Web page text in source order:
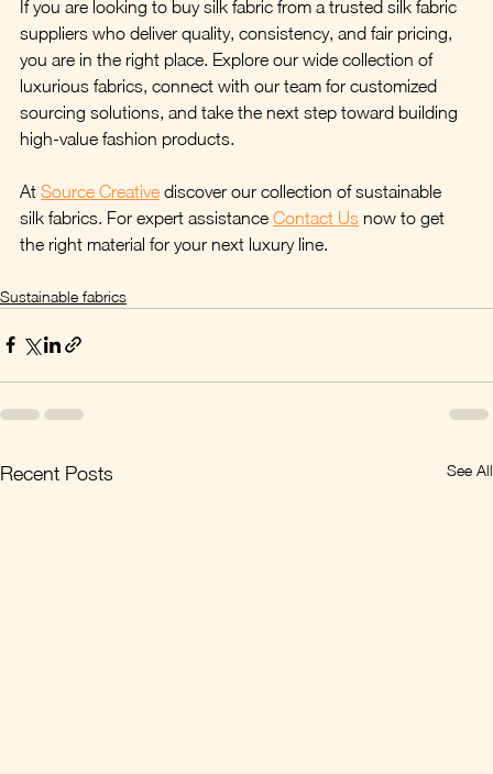
If you are looking to buy silk fabric from a trusted silk fabric
suppliers who deliver quality, consistency, and fair pricing,
you are in the right place. Explore our wide collection of
luxurious fabrics, connect with our team for customized
sourcing solutions, and take the next step toward building
high-value fashion products.
At Source Creative discover our collection of sustainable
silk fabrics. For expert assistance Contact Us now to get
the right material for your next luxury line.
Sustainable fabrics
Recent Posts See All